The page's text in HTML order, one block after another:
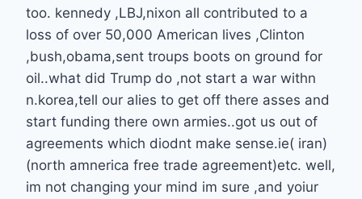
too. kennedy ,LBJ,nixon all contributed to a
loss of over 50,000 American lives ,Clinton
,bush,obama,sent troups boots on ground for
oil..what did Trump do ,not start a war withn
n.korea,tell our alies to get off there asses and
start funding there own armies..got us out of
agreements which diodnt make sense.ie( iran)
(north amnerica free trade agreement)etc. well,
im not changing your mind im sure ,and yoiur